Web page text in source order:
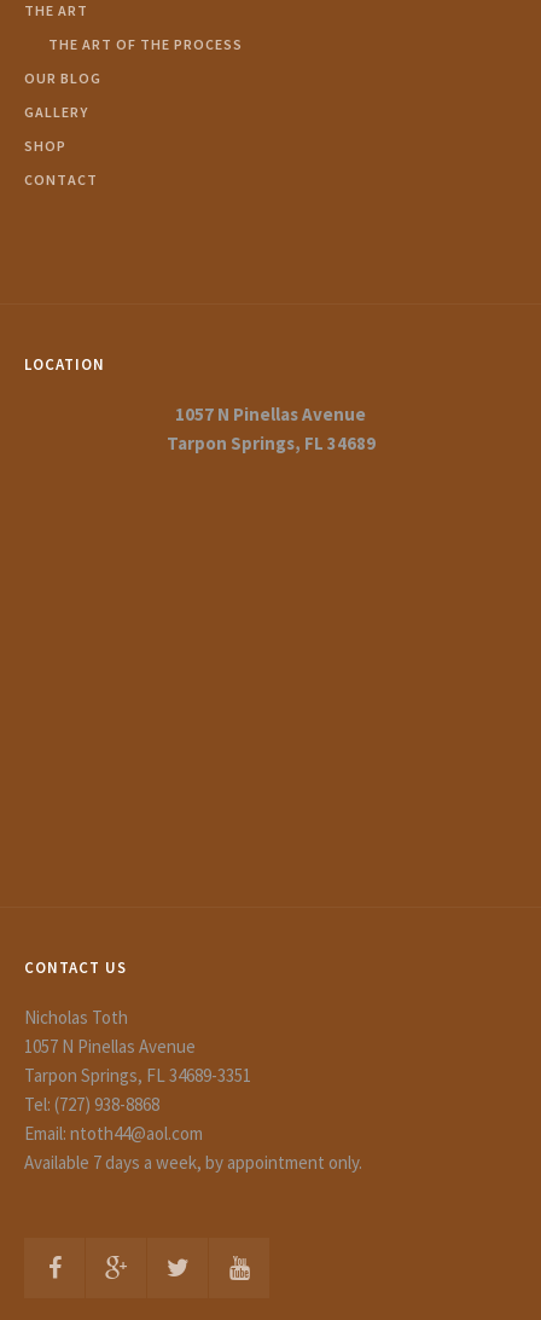
THE ART
THE ART OF THE PROCESS
OUR BLOG
GALLERY
SHOP
CONTACT
LOCATION
1057 N Pinellas Avenue
Tarpon Springs, FL 34689
CONTACT US
Nicholas Toth
1057 N Pinellas Avenue
Tarpon Springs, FL 34689-3351
Tel: (727) 938-8868
Email: ntoth44@aol.com
Available 7 days a week, by appointment only.